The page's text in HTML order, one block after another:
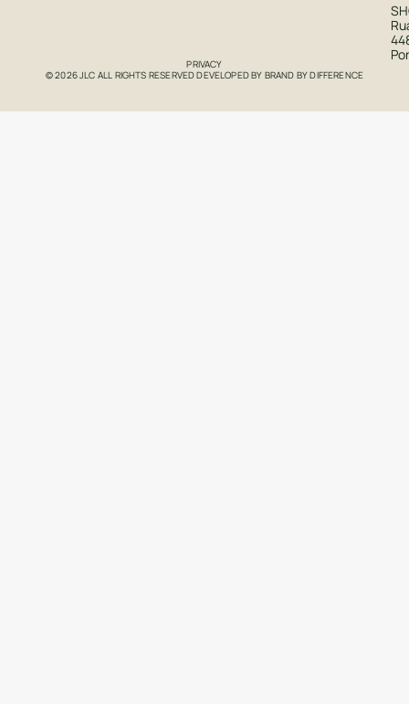
PRIVACY
© 2026 JLC ALL RIGHTS RESERVED DEVELOPED BY BRAND BY DIFFERENCE